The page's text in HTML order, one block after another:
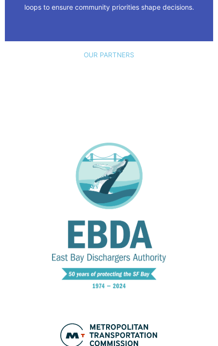
loops to ensure community priorities shape decisions.
In Action
OUR PARTNERS